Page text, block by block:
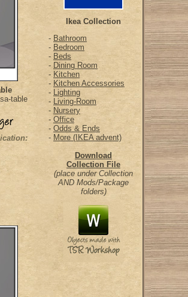
table
Ikea Collection
- Bathroom
- Bedroom
- Beds
- Dining Room
- Kitchen
- Kitchen Accessories
- Lighting
- Living-Room
- Nursery
- Office
- Odds & Ends
- More (IKEA advent)
Download
Collection File
(place under Collection
AND Mods/Package
folders)